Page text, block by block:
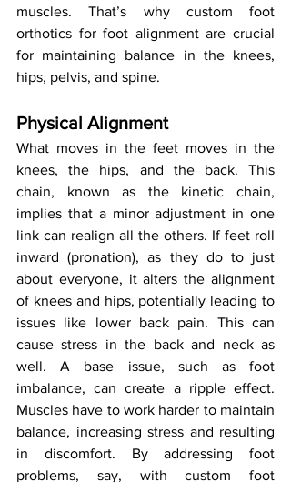
muscles. That’s why custom foot
orthotics for foot alignment are crucial
for maintaining balance in the knees,
hips, pelvis, and spine.
Physical Alignment
What moves in the feet moves in the
knees, the hips, and the back. This
chain, known as the kinetic chain,
implies that a minor adjustment in one
link can realign all the others. If feet roll
inward (pronation), as they do to just
about everyone, it alters the alignment
of knees and hips, potentially leading to
issues like lower back pain. This can
cause stress in the back and neck as
well. A base issue, such as foot
imbalance, can create a ripple effect.
Muscles have to work harder to maintain
balance, increasing stress and resulting
in discomfort. By addressing foot
problems, say, with custom foot